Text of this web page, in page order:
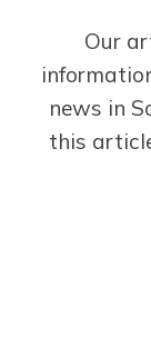
Our
news in
this